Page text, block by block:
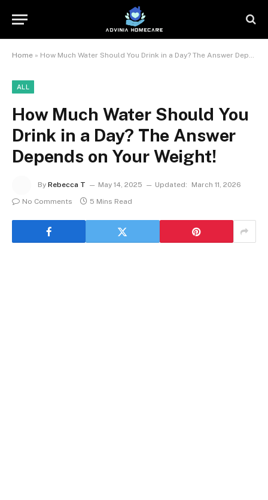
Home » How Much Water Should You Drink in a Day? The Answer Depends on Your Weight!
ALL
How Much Water Should You
Drink in a Day? The Answer
Depends on Your Weight!
By Rebecca T May 14, 2025 Updated:
March 11, 2026
No Comments
5 Mins Read